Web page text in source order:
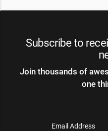
Subscribe to
Join thousands of
one
Email Address